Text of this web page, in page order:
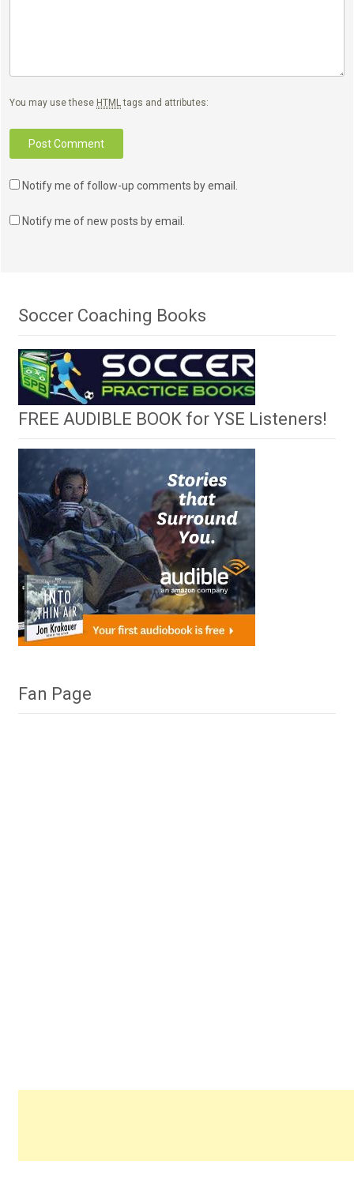
You may use these HTMLtags and attributes:
Notify me of follow-up comments by email.
Notify me of new posts by email.
Soccer Coaching Books
FREE AUDIBLE BOOK for YSE Listeners!
Fan Page